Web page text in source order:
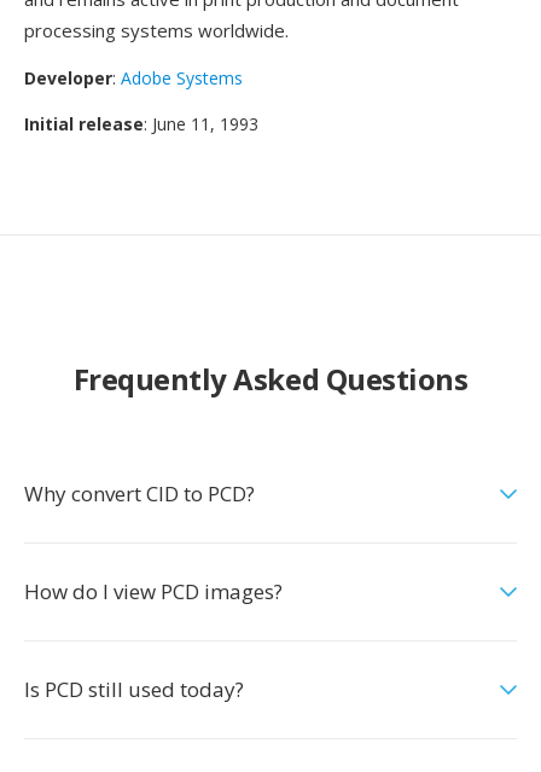
processing systems worldwide.
Developer: Adobe Systems
Initial release: June 11, 1993
Frequently Asked Questions
Why convert CID to PCD?
How do I view PCD images?
Is PCD still used today?